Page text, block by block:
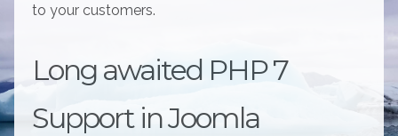
to your customers.
Long awaited PHP 7
Support in Joomla